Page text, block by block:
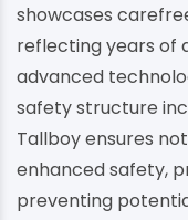
showcases
reflecting years of
advanced
safety structure
Tallboy ensures
enhanced safety,
preventing